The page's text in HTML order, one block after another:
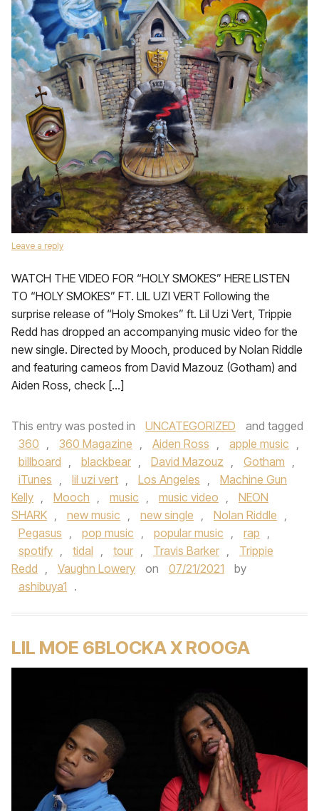
Leave a reply
WATCH THE VIDEO FOR “HOLY SMOKES” HERE LISTEN
TO “HOLY SMOKES” FT. LIL UZI VERT Following the
surprise release of “Holy Smokes” ft. Lil Uzi Vert, Trippie
Redd has dropped an accompanying music video for the
new single. Directed by Mooch, produced by Nolan Riddle
and featuring cameos from David Mazouz (Gotham) and
Aiden Ross, check […]
This entry was posted in UNCATEGORIZED
and tagged
360 , 360 Magazine , Aiden Ross , apple music ,
billboard , blackbear , David Mazouz , Gotham ,
iTunes , lil uzi vert , Los Angeles ,
Machine Gun
Kelly , Mooch , music , music video ,
NEON
SHARK , new music , new single , Nolan Riddle ,
Pegasus , pop music , popular music , rap ,
spotify , tidal , tour , Travis Barker ,
Trippie
Redd , Vaughn Lowery on 07/21/2021
by
ashibuya1 .
LIL MOE 6BLOCKA X ROOGA